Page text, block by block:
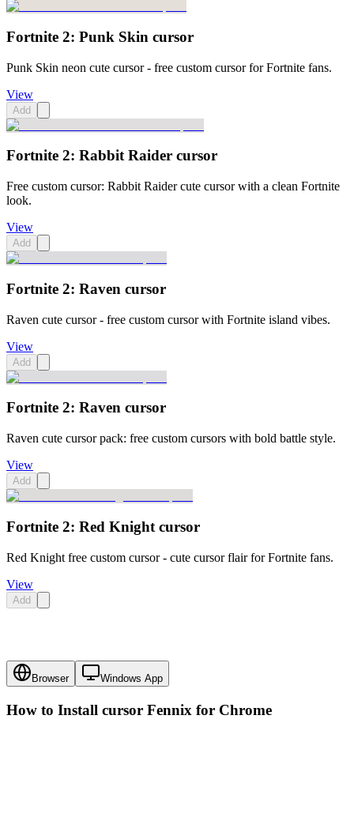
Fortnite 2: Punk Skin cursor
Punk Skin neon cute cursor - free custom cursor for Fortnite fans.
View
Add
Fortnite 2: Rabbit Raider cursor
Free custom cursor: Rabbit Raider cute cursor with a clean Fortnite
look.
View
Add
Fortnite 2: Raven cursor
Raven cute cursor - free custom cursor with Fortnite island vibes.
View
Add
Fortnite 2: Raven cursor
Raven cute cursor pack: free custom cursors with bold battle style.
View
Add
Fortnite 2: Red Knight cursor
Red Knight free custom cursor - cute cursor flair for Fortnite fans.
View
Add
Browser Windows App
How to Install cursor Fennix for Chrome